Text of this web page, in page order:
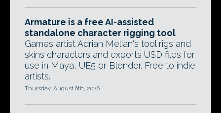
Armature is a free AI-assisted
standalone character rigging tool
Games artist Adrian Melian's tool rigs and
skins characters and exports USD files for
use in Maya, UE5 or Blender. Free to indie
artists.
Thursday, August 6th, 2026